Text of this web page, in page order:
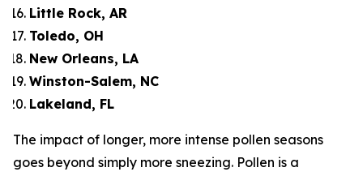
Little Rock, AR
Toledo, OH
New Orleans, LA
Winston-Salem, NC
Lakeland, FL
The impact of longer, more intense pollen seasons
goes beyond simply more sneezing. Pollen is a